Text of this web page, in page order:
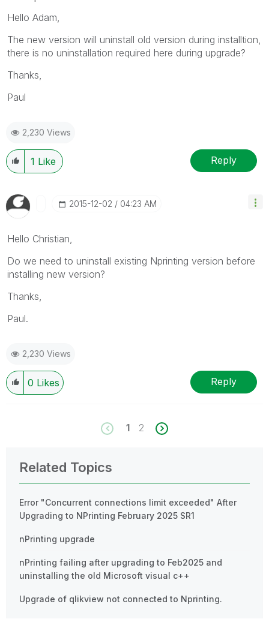
Hello Adam,
The new version will uninstall old version during installtion,
there is no uninstallation required here during upgrade?
Thanks,
Paul
2,230 Views
1 Like Reply
‎2015-12-02 04:23 AM
Hello Christian,
Do we need to uninstall existing Nprinting version before
installing new version?
Thanks,
Paul.
2,230 Views
0 Likes Reply
1 2
Related Topics
Error "Concurrent connections limit exceeded" After
Upgrading to NPrinting February 2025 SR1
nPrinting upgrade
nPrinting failing after upgrading to Feb2025 and
uninstalling the old Microsoft visual c++
Upgrade of qlikview not connected to Nprinting.